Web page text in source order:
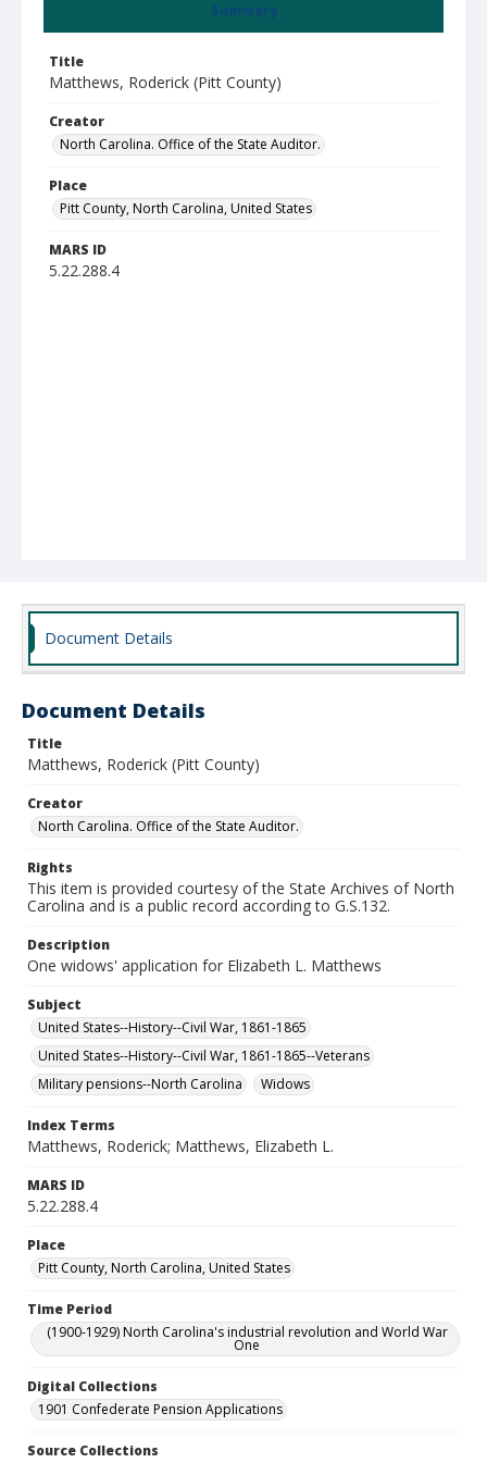
Summary
Title
Matthews, Roderick (Pitt County)
Creator
North Carolina. Office of the State Auditor.
Place
Pitt County, North Carolina, United States
MARS ID
5.22.288.4
Document Details
Document Details
Title
Matthews, Roderick (Pitt County)
Creator
North Carolina. Office of the State Auditor.
Rights
This item is provided courtesy of the State Archives of North
Carolina and is a public record according to G.S.132.
Description
One widows' application for Elizabeth L. Matthews
Subject
United States--History--Civil War, 1861-1865
United States--History--Civil War, 1861-1865--Veterans
Military pensions--North Carolina
Widows
Index Terms
Matthews, Roderick; Matthews, Elizabeth L.
MARS ID
5.22.288.4
Place
Pitt County, North Carolina, United States
Time Period
(1900-1929) North Carolina's industrial revolution and World War
One
Digital Collections
1901 Confederate Pension Applications
Source Collections